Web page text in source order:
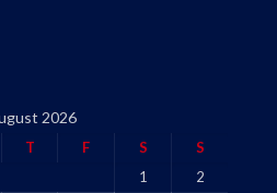
2026
T F S
S
1
2